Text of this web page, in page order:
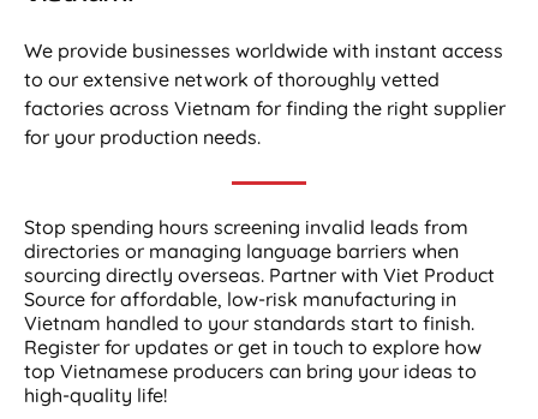
We provide businesses worldwide with instant access
to our extensive network of thoroughly vetted
factories across Vietnam for finding the right supplier
for your production needs.
Stop spending hours screening invalid leads from
directories or managing language barriers when
sourcing directly overseas. Partner with Viet Product
Source for affordable, low-risk manufacturing in
Vietnam handled to your standards start to finish.
Register for updates or get in touch to explore how
top Vietnamese producers can bring your ideas to
high-quality life!